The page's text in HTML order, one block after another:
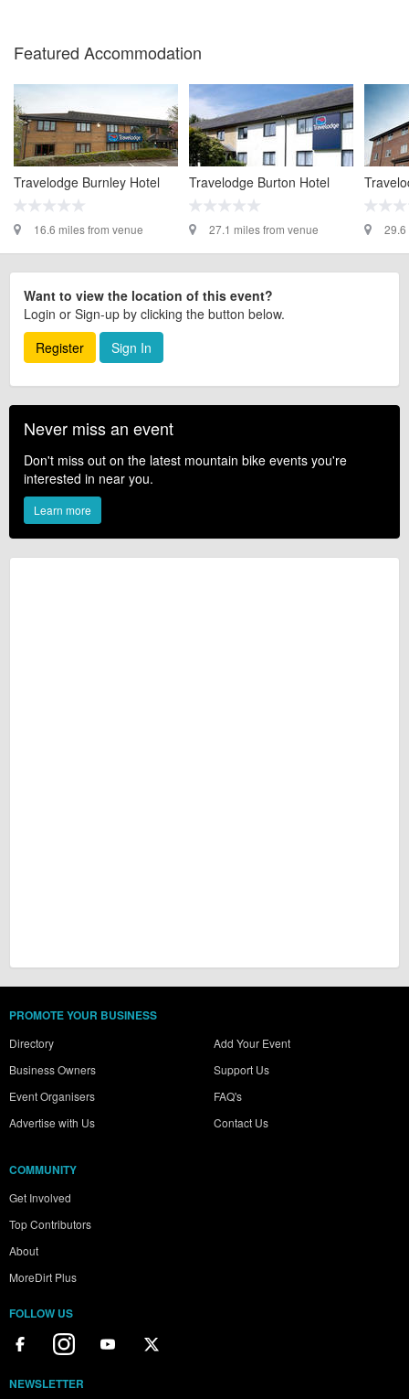
Featured Accommodation
Travelodge Burnley Hotel
16.6 miles from venue
Travelodge Burton Hotel
27.1 miles from venue 29.6
Want to view the location of this event?
Login or Sign-up by clicking the button below.
Register
Sign In
Never miss an event
Don't miss out on the latest mountain bike events you're
interested in near you.
Learn more
PROMOTE YOUR BUSINESS
Directory
Business Owners
Event Organisers
Advertise with Us
Add Your Event
Support Us
FAQ's
Contact Us
COMMUNITY
Get Involved
Top Contributors
About
MoreDirt Plus
FOLLOW US
NEWSLETTER